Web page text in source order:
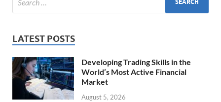
LATEST POSTS
Developing Trading Skills in the
World’s Most Active Financial
Market
August 5, 2026